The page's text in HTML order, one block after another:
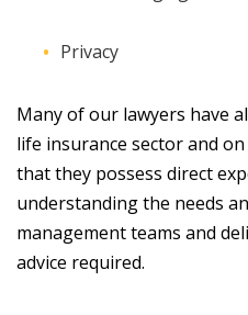
Privacy
Many of our lawyers have
life insurance sector and
that they possess direct
understanding the needs
management teams and
advice required.